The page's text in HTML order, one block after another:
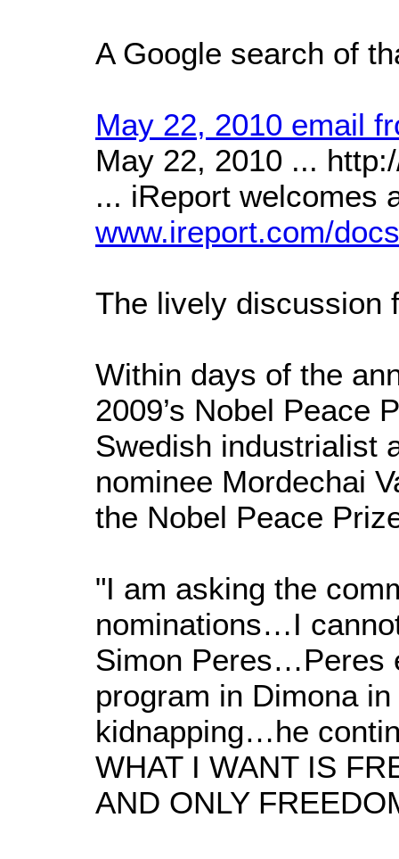
A Google search of
May 22, 2010 email
May 22, 2010 ...
... iReport
www.ireport.com/
The lively discussion
Within days of the
2009’s Nobel Peace
Swedish industrialist
nominee Mordechai
the Nobel Peace
"I am asking the
nominations…I
Simon Peres…Peres
program in Dimona
kidnapping…he
WHAT I WANT IS
AND ONLY